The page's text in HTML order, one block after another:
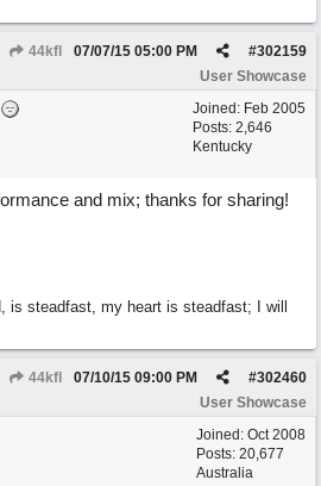
44kfl #302159
07/07/15 05:00 PM
User Showcase
Joined: Feb 2005
Posts: 2,646
Kentucky
and mix; thanks for sharing!
is steadfast, my heart is steadfast; I will
44kfl #302460
07/10/15 09:00 PM
User Showcase
Joined: Oct 2008
Posts: 20,677
Australia